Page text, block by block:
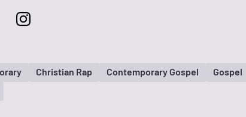
Christian Rap Contemporary Gospel
Gospel